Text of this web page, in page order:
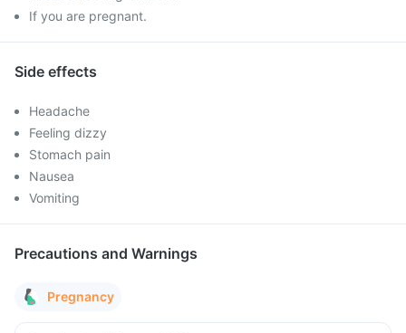
If you are pregnant.
Side effects
Headache
Feeling dizzy
Stomach pain
Nausea
Vomiting
Precautions and Warnings
Pregnancy